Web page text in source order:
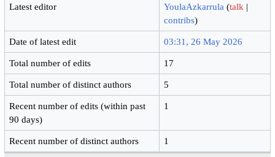
Latest editor YoulaAzkarrula (talk |
contribs)
Date of latest edit 03:31, 26 May 2026
Total number of edits 17
Total number of distinct authors 5
Recent number of edits (within past
90 days)
1
Recent number of distinct authors 1